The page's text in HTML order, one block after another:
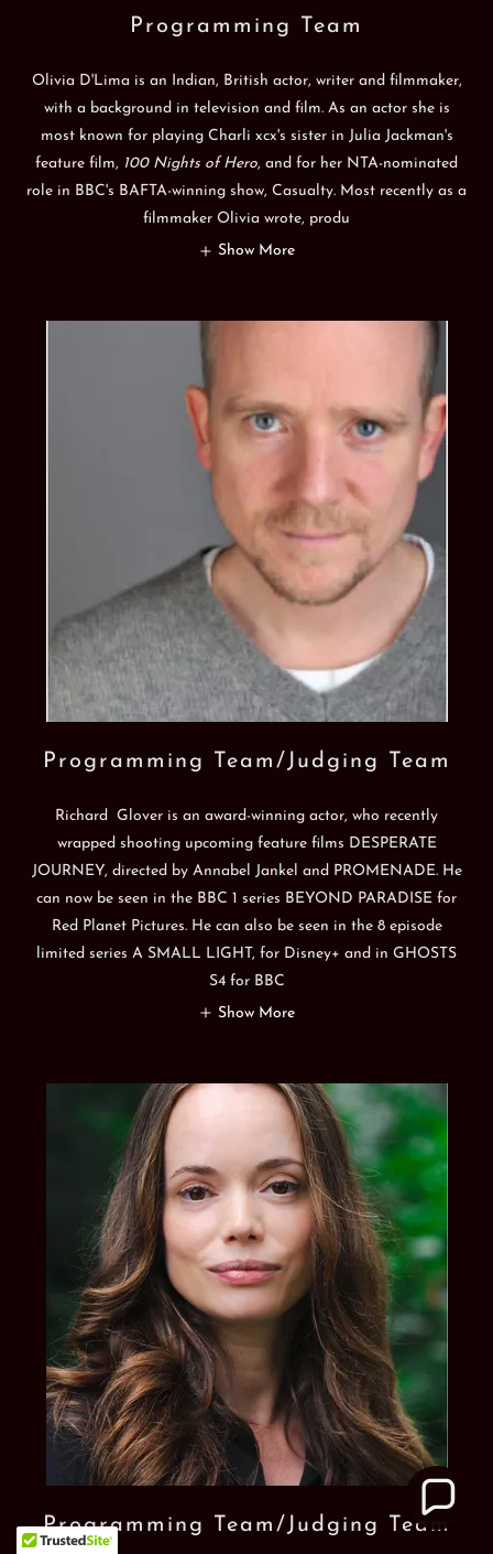
Programming Team
Olivia D'Lima is an Indian, British actor, writer and filmmaker,
with a background in television and film. As an actor she is
most known for playing Charli xcx's sister in Julia Jackman's
feature film, 100 Nights of Hero, and for her NTA-nominated
role in BBC's BAFTA-winning show, Casualty. Most recently as a
filmmaker Olivia wrote, produ
Show More
Programming Team/Judging Team
Richard Glover is an award-winning actor, who recently
wrapped shooting upcoming feature films DESPERATE
JOURNEY, directed by Annabel Jankel and PROMENADE. He
can now be seen in the BBC 1 series BEYOND PARADISE for
Red Planet Pictures. He can also be seen in the 8 episode
limited series A SMALL LIGHT, for Disney+ and in GHOSTS
S4 for BBC
Show More
Programming Team/Judging Team